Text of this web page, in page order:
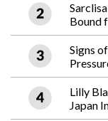
Bound
Signs
Lilly
Japan